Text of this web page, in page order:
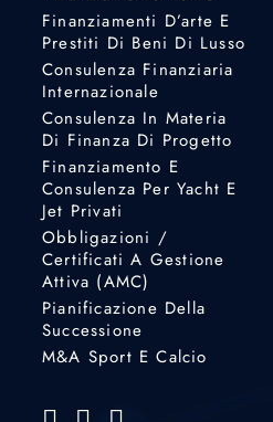
Finanziamenti D’arte E
Prestiti Di Beni Di Lusso
Consulenza Finanziaria
Internazionale
Consulenza In Materia
Di Finanza Di Progetto
Finanziamento E
Consulenza Per Yacht E
Jet Privati
Obbligazioni /
Certificati A Gestione
Attiva (AMC)
Pianificazione Della
Successione
M&A Sport E Calcio